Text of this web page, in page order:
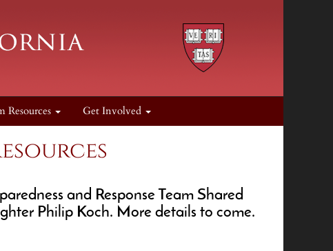
Resources Get Involved
and Response Team Shared
Philip Koch. More details to come.